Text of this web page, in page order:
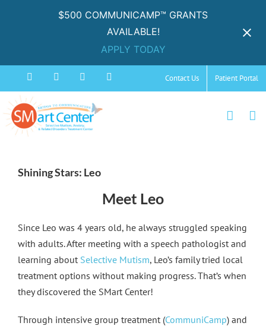
$500 COMMUNICAMP™ GRANTS
AVAILABLE!
APPLY TODAY
content
FacebookInstagramYouTube Contact Us Patient Portal
Larger
Shining Stars: Leo
Meet Leo
Since Leo was 4 years old, he always struggled speaking
with adults. After meeting with a speech pathologist and
learning about Selective Mutism, Leo’s family tried local
treatment options without making progress. That’s when
they discovered the SMart Center!
Through intensive group treatment (CommuniCamp) and